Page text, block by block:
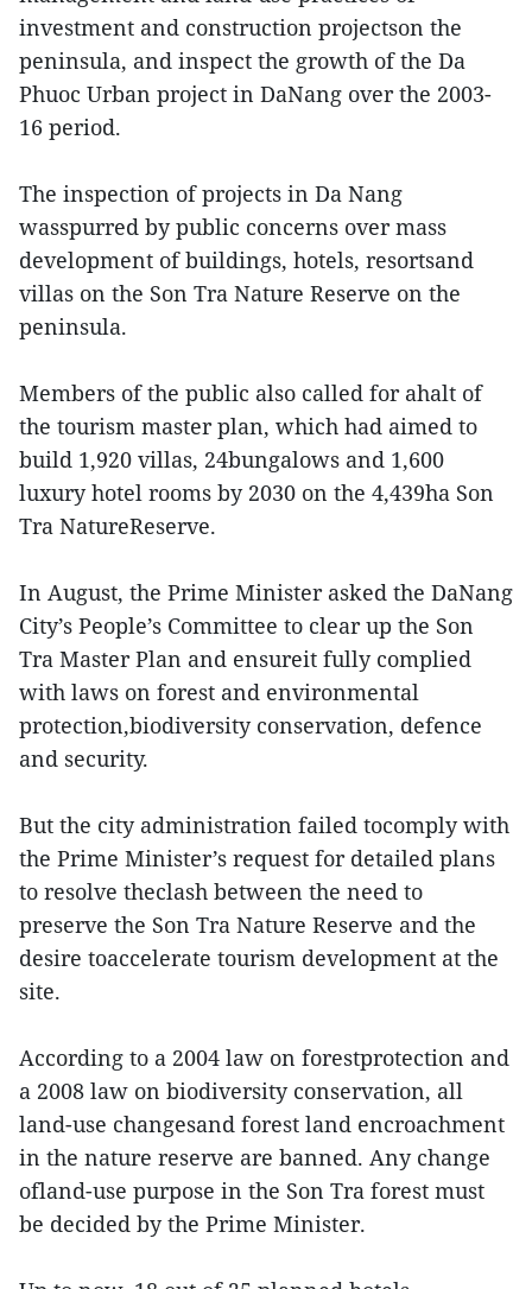
investment and construction projectson the
peninsula, and inspect the growth of the Da
Phuoc Urban project in DaNang over the 2003-
16 period.
The inspection of projects in Da Nang
wasspurred by public concerns over mass
development of buildings, hotels, resortsand
villas on the Son Tra Nature Reserve on the
peninsula.
Members of the public also called for ahalt of
the tourism master plan, which had aimed to
build 1,920 villas, 24bungalows and 1,600
luxury hotel rooms by 2030 on the 4,439ha Son
Tra NatureReserve.
In August, the Prime Minister asked the DaNang
City’s People’s Committee to clear up the Son
Tra Master Plan and ensureit fully complied
with laws on forest and environmental
protection,biodiversity conservation, defence
and security.
But the city administration failed tocomply with
the Prime Minister’s request for detailed plans
to resolve theclash between the need to
preserve the Son Tra Nature Reserve and the
desire toaccelerate tourism development at the
site.
According to a 2004 law on forestprotection and
a 2008 law on biodiversity conservation, all
land-use changesand forest land encroachment
in the nature reserve are banned. Any change
ofland-use purpose in the Son Tra forest must
be decided by the Prime Minister.